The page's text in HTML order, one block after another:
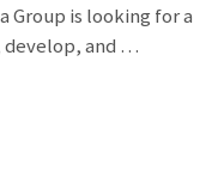
Group is looking for a
develop, and …